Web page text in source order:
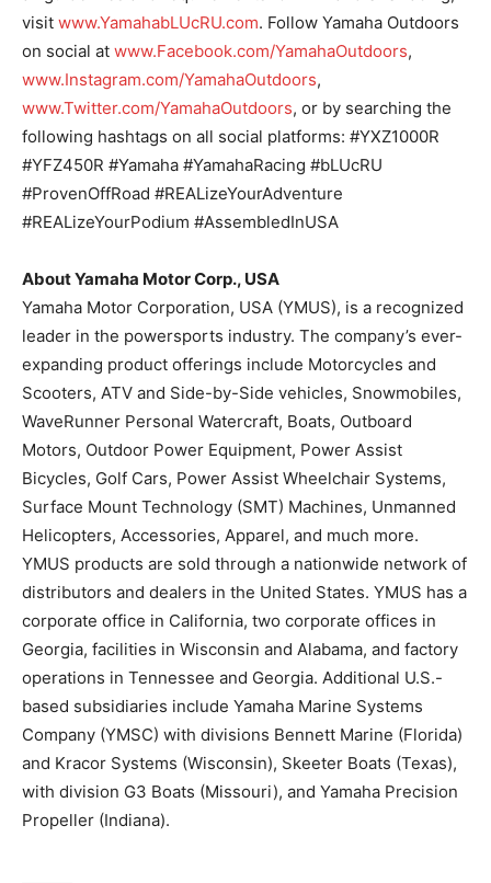
visit www.YamahabLUcRU.com. Follow Yamaha Outdoors
on social at www.Facebook.com/YamahaOutdoors,
www.Instagram.com/YamahaOutdoors,
www.Twitter.com/YamahaOutdoors, or by searching the
following hashtags on all social platforms: #YXZ1000R
#YFZ450R #Yamaha #YamahaRacing #bLUcRU
#ProvenOffRoad #REALizeYourAdventure
#REALizeYourPodium #AssembledInUSA
About Yamaha Motor Corp., USA
Yamaha Motor Corporation, USA (YMUS), is a recognized
leader in the powersports industry. The company’s ever-
expanding product offerings include Motorcycles and
Scooters, ATV and Side-by-Side vehicles, Snowmobiles,
WaveRunner Personal Watercraft, Boats, Outboard
Motors, Outdoor Power Equipment, Power Assist
Bicycles, Golf Cars, Power Assist Wheelchair Systems,
Surface Mount Technology (SMT) Machines, Unmanned
Helicopters, Accessories, Apparel, and much more.
YMUS products are sold through a nationwide network of
distributors and dealers in the United States. YMUS has a
corporate office in California, two corporate offices in
Georgia, facilities in Wisconsin and Alabama, and factory
operations in Tennessee and Georgia. Additional U.S.-
based subsidiaries include Yamaha Marine Systems
Company (YMSC) with divisions Bennett Marine (Florida)
and Kracor Systems (Wisconsin), Skeeter Boats (Texas),
with division G3 Boats (Missouri), and Yamaha Precision
Propeller (Indiana).